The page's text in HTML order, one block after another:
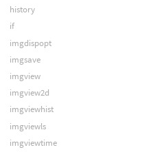
history
if
imgdispopt
imgsave
imgview
imgview2d
imgviewhist
imgviewls
imgviewtime